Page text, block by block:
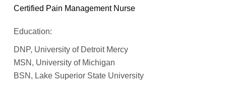
Certified Pain Management Nurse
Education:
DNP, University of Detroit Mercy
MSN, University of Michigan
BSN, Lake Superior State University